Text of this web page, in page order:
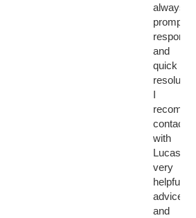
always
prompt
response
and
quick
I
with
Lucas,
very
helpful
advice
and